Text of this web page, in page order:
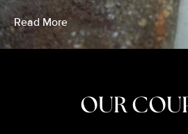
Read More
OUR